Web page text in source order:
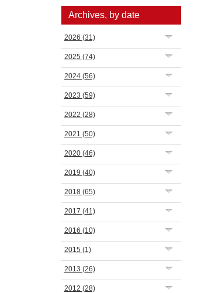
Archives, by date
2026 (31)
2025 (74)
2024 (56)
2023 (59)
2022 (28)
2021 (50)
2020 (46)
2019 (40)
2018 (65)
2017 (41)
2016 (10)
2015 (1)
2013 (26)
2012 (28)